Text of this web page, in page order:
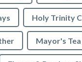
Holy Trinity
Mayor's